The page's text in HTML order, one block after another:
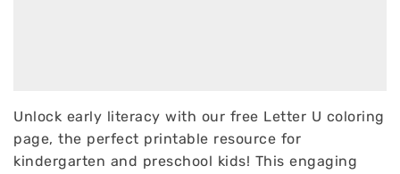
Unlock early literacy with our free Letter U coloring
page, the perfect printable resource for
kindergarten and preschool kids! This engaging